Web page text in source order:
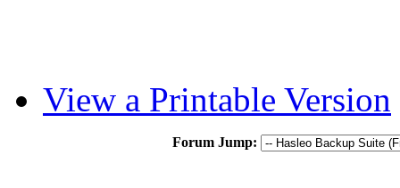
View a Printable Version
Forum Jump: